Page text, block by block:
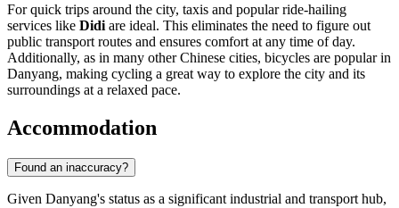
For quick trips around the city, taxis and popular ride-hailing
services like Didi are ideal. This eliminates the need to figure out
public transport routes and ensures comfort at any time of day.
Additionally, as in many other Chinese cities, bicycles are popular in
Danyang, making cycling a great way to explore the city and its
surroundings at a relaxed pace.
Accommodation
Found an inaccuracy?
Given Danyang's status as a significant industrial and transport hub,